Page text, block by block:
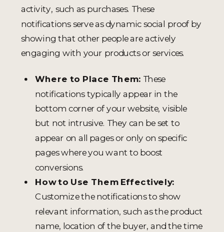
activity, such as purchases. These
notifications serve as dynamic social proof by
showing that other people are actively
engaging with your products or services.
Where to Place Them: These
notifications typically appear in the
bottom corner of your website, visible
but not intrusive. They can be set to
appear on all pages or only on specific
pages where you want to boost
conversions.
How to Use Them Effectively:
Customize the notifications to show
relevant information, such as the product
name, location of the buyer, and the time